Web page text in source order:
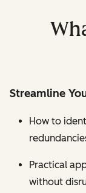
Streamline
How to
Practical
without